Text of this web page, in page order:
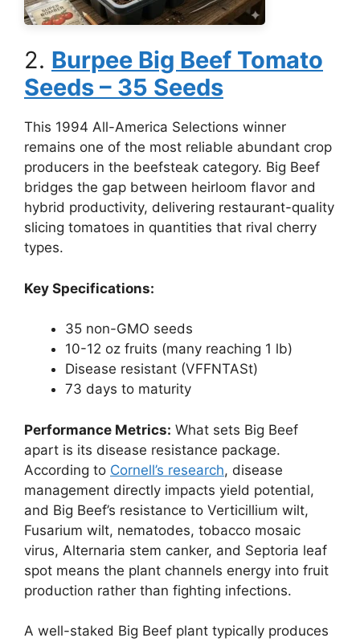
2. Burpee Big Beef Tomato
Seeds – 35 Seeds
This 1994 All-America Selections winner
remains one of the most reliable abundant crop
producers in the beefsteak category. Big Beef
bridges the gap between heirloom flavor and
hybrid productivity, delivering restaurant-quality
slicing tomatoes in quantities that rival cherry
types.
Key Specifications:
35 non-GMO seeds
10-12 oz fruits (many reaching 1 lb)
Disease resistant (VFFNTASt)
73 days to maturity
Performance Metrics: What sets Big Beef
apart is its disease resistance package.
According to Cornell’s research, disease
management directly impacts yield potential,
and Big Beef’s resistance to Verticillium wilt,
Fusarium wilt, nematodes, tobacco mosaic
virus, Alternaria stem canker, and Septoria leaf
spot means the plant channels energy into fruit
production rather than fighting infections.
A well-staked Big Beef plant typically produces